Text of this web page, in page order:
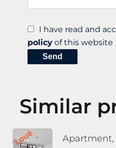
I have read and
policy of this website
Send
Similar
Apartment,